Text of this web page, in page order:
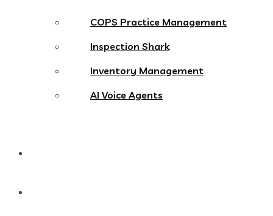
COPS Practice Management
Inspection Shark
Inventory Management
AI Voice Agents